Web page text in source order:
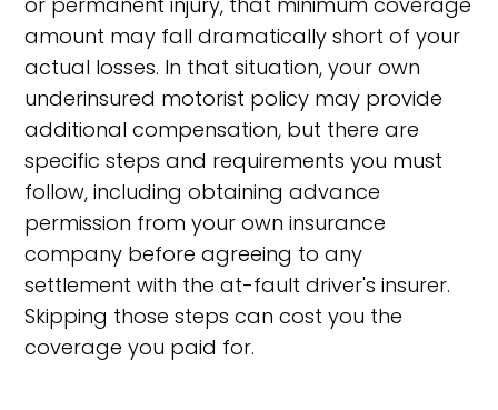
amount may fall dramatically short of your
actual losses. In that situation, your own
underinsured motorist policy may provide
additional compensation, but there are
specific steps and requirements you must
follow, including obtaining advance
permission from your own insurance
company before agreeing to any
settlement with the at-fault driver's insurer.
Skipping those steps can cost you the
coverage you paid for.